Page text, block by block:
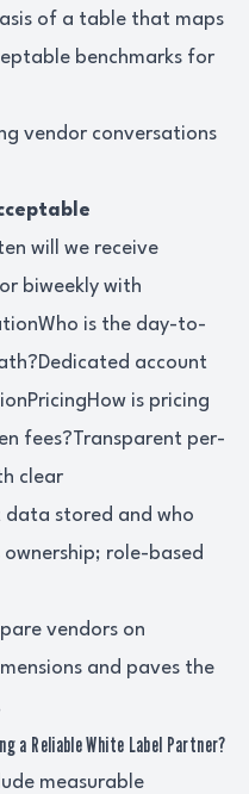
of a table that maps
benchmarks for
vendor conversations
will we receive
biweekly with
is the day-to-
account
is pricing
fees?Transparent per-
clear
data stored and who
role-based
vendors on
and paves the
a Reliable White Label Partner?
measurable